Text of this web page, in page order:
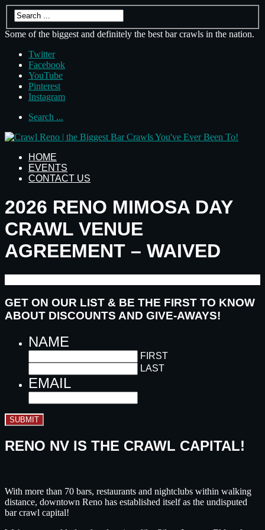
Some of the biggest and definitely the best bar crawls in the nation.
Twitter
Facebook
YouTube
Pinterest
Instagram
Search ...
HOME
EVENTS
CONTACT US
2026 RENO MIMOSA DAY
CRAWL VENUE
AGREEMENT – WAIVED
GET ON OUR LIST & BE THE FIRST TO KNOW
ABOUT DISCOUNTS AND GIVE-AWAYS!
NAME
FIRST
LAST
EMAIL
SUBMIT
RENO NV IS THE CRAWL CAPITAL!
With more than 70 bars, restaurants and nightclubs within walking
distance, downtown Reno has established itself as the undisputed
bar crawl capital!